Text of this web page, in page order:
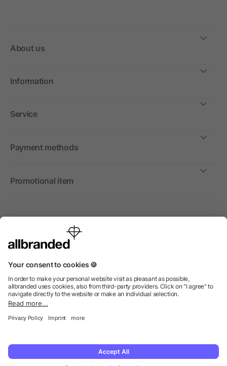
About us
Information
Service
Payment methods
Promotional item
International
We sell promotional items, promotional products and gifts
© 2026 allbranded Ltd.